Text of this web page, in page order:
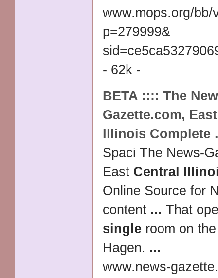
www.mops.org/bb/
p=279999&
- 62k -
BETA :::: The
Gazette.com,
Illinois Complete
Spaci The News-
East Central
Online Source for
content ... That
single room on
Hagen. ...
www.news-